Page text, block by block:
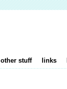
other stuff links